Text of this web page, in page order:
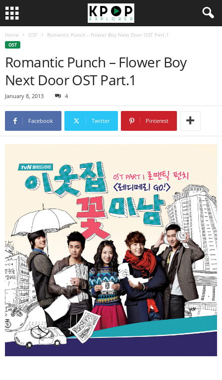
Home OST Romantic Punch – Flower Boy Next Door OST Part.1
OST
Romantic Punch – Flower Boy
Next Door OST Part.1
January 8, 2013 4
Facebook Twitter Pinterest